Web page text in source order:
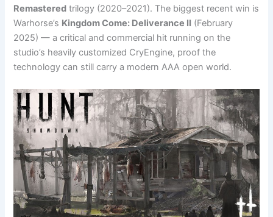
Remastered trilogy (2020–2021). The biggest recent win is
Warhorse’s Kingdom Come: Deliverance II (February
2025) — a critical and commercial hit running on the
studio’s heavily customized CryEngine, proof the
technology can still carry a modern AAA open world.